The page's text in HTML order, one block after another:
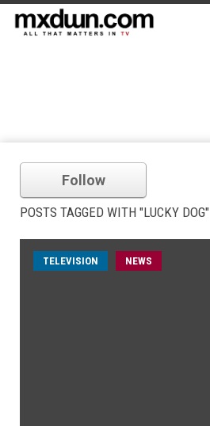
Follow
POSTS TAGGED WITH "LUCKY DOG"
TELEVISION NEWS